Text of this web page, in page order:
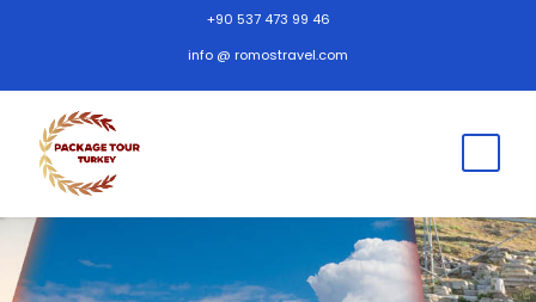
+90 537 473 99 46
info @ romostravel.com